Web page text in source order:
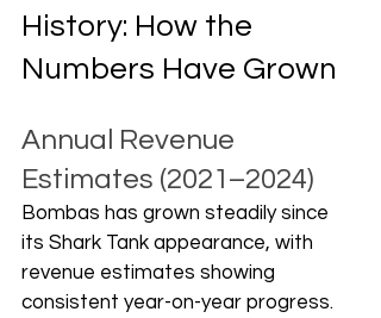
History: How the
Numbers Have Grown
Annual Revenue
Estimates (2021–2024)
Bombas has grown steadily since
its Shark Tank appearance, with
revenue estimates showing
consistent year-on-year progress.